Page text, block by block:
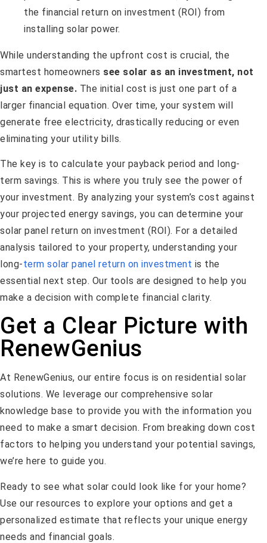
While understanding the upfront cost is crucial, the
smartest homeowners see solar as an investment, not
just an expense. The initial cost is just one part of a
larger financial equation. Over time, your system will
generate free electricity, drastically reducing or even
eliminating your utility bills.
The key is to calculate your payback period and long-
term savings. This is where you truly see the power of
your investment. By analyzing your system’s cost against
your projected energy savings, you can determine your
solar panel return on investment (ROI). For a detailed
analysis tailored to your property, understanding your
long-term solar panel return on investment is the
essential next step. Our tools are designed to help you
make a decision with complete financial clarity.
Get a Clear Picture with
RenewGenius
At RenewGenius, our entire focus is on residential solar
solutions. We leverage our comprehensive solar
knowledge base to provide you with the information you
need to make a smart decision. From breaking down cost
factors to helping you understand your potential savings,
we’re here to guide you.
Ready to see what solar could look like for your home?
Use our resources to explore your options and get a
personalized estimate that reflects your unique energy
needs and financial goals.